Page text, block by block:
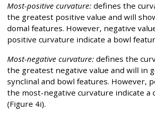
Most-positive curvature: defines the
the greatest positive value and will
domal features. However, negative
positive curvature indicate a bowl
Most-negative curvature: defines the
the greatest negative value and will in
synclinal and bowl features. However,
the most-negative curvature indicate a
(Figure 4i).